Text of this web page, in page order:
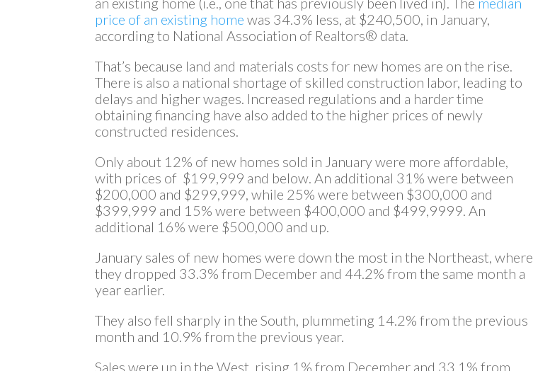
price of an existing home was 34.3% less, at $240,500, in January,
according to National Association of Realtors® data.
That’s because land and materials costs for new homes are on the rise.
There is also a national shortage of skilled construction labor, leading to
delays and higher wages. Increased regulations and a harder time
obtaining financing have also added to the higher prices of newly
constructed residences.
Only about 12% of new homes sold in January were more affordable,
with prices of $199,999 and below. An additional 31% were between
$200,000 and $299,999, while 25% were between $300,000 and
$399,999 and 15% were between $400,000 and $499,9999. An
additional 16% were $500,000 and up.
January sales of new homes were down the most in the Northeast, where
they dropped 33.3% from December and 44.2% from the same month a
year earlier.
They also fell sharply in the South, plummeting 14.2% from the previous
month and 10.9% from the previous year.
Sales were up in the West, rising 1% from December and 33.1% from